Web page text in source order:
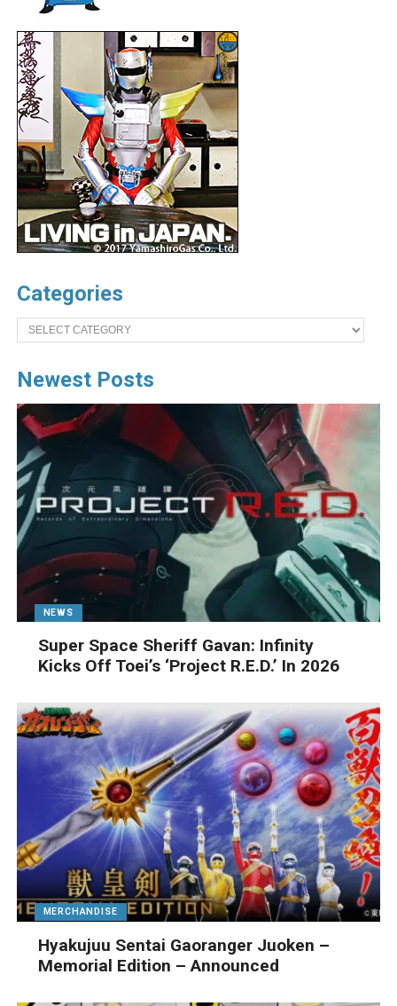
Categories
Categories
Newest Posts
NEWS
Super Space Sheriff Gavan: Infinity
Kicks Off Toei’s ‘Project R.E.D.’ In 2026
MERCHANDISE
Hyakujuu Sentai Gaoranger Juoken –
Memorial Edition – Announced